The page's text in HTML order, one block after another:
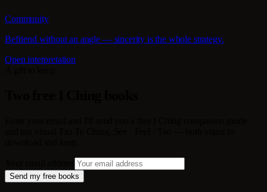
Community
Befriend without an angle — sincerity is the whole strategy.
Open interpretation
Send my free books